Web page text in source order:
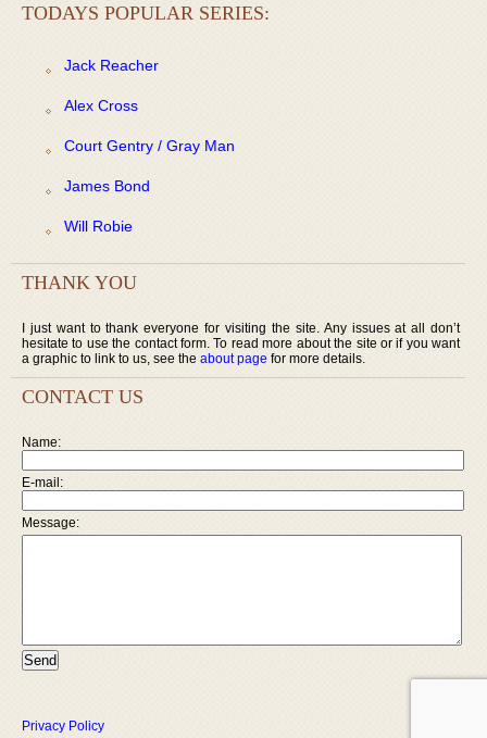
TODAYS POPULAR SERIES:
Jack Reacher
Alex Cross
Court Gentry / Gray Man
James Bond
Will Robie
THANK YOU
I just want to thank everyone for visiting the site. Any issues at all don’t
hesitate to use the contact form. To read more about the site or if you want
a graphic to link to us, see the about page for more details.
CONTACT US
Name:
E-mail:
Message:
Privacy Policy